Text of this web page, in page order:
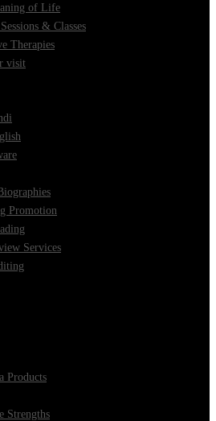
of Life
& Classes
Therapies
visit
Promotion
Services
Products
Strengths